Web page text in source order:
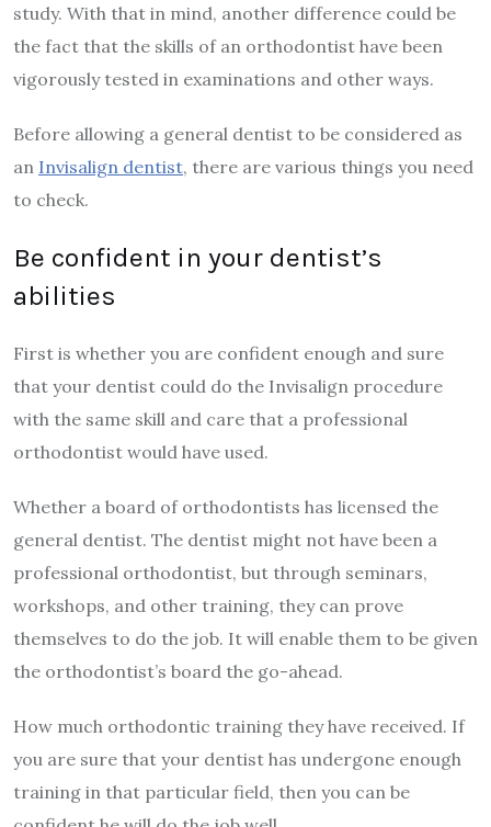
study. With that in mind, another difference could be
the fact that the skills of an orthodontist have been
vigorously tested in examinations and other ways.
Before allowing a general dentist to be considered as
an Invisalign dentist, there are various things you need
to check.
Be confident in your dentist’s
abilities
First is whether you are confident enough and sure
that your dentist could do the Invisalign procedure
with the same skill and care that a professional
orthodontist would have used.
Whether a board of orthodontists has licensed the
general dentist. The dentist might not have been a
professional orthodontist, but through seminars,
workshops, and other training, they can prove
themselves to do the job. It will enable them to be given
the orthodontist’s board the go-ahead.
How much orthodontic training they have received. If
you are sure that your dentist has undergone enough
training in that particular field, then you can be